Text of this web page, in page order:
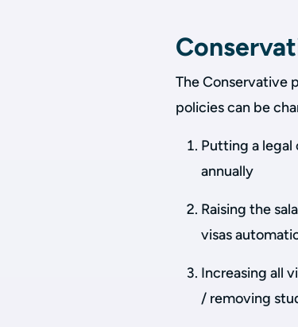
The Conservative
policies can be
Putting a legal
annually
Raising the
visas
Increasing all
/ removing